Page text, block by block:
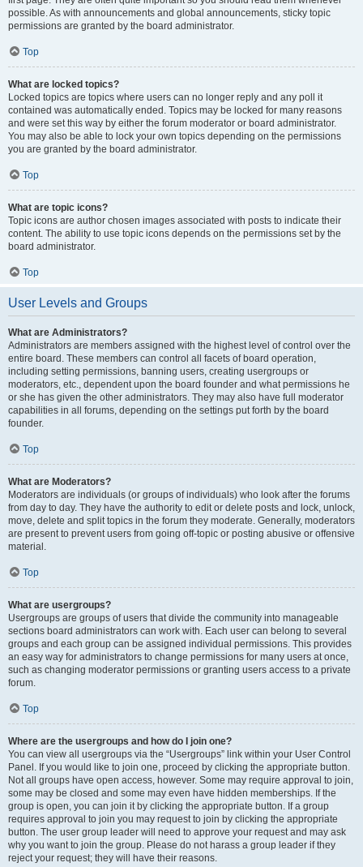
possible. As with announcements and global announcements, sticky topic
permissions are granted by the board administrator.
Top
What are locked topics?
Locked topics are topics where users can no longer reply and any poll it
contained was automatically ended. Topics may be locked for many reasons
and were set this way by either the forum moderator or board administrator.
You may also be able to lock your own topics depending on the permissions
you are granted by the board administrator.
Top
What are topic icons?
Topic icons are author chosen images associated with posts to indicate their
content. The ability to use topic icons depends on the permissions set by the
board administrator.
Top
User Levels and Groups
What are Administrators?
Administrators are members assigned with the highest level of control over the
entire board. These members can control all facets of board operation,
including setting permissions, banning users, creating usergroups or
moderators, etc., dependent upon the board founder and what permissions he
or she has given the other administrators. They may also have full moderator
capabilities in all forums, depending on the settings put forth by the board
founder.
Top
What are Moderators?
Moderators are individuals (or groups of individuals) who look after the forums
from day to day. They have the authority to edit or delete posts and lock, unlock,
move, delete and split topics in the forum they moderate. Generally, moderators
are present to prevent users from going off-topic or posting abusive or offensive
material.
Top
What are usergroups?
Usergroups are groups of users that divide the community into manageable
sections board administrators can work with. Each user can belong to several
groups and each group can be assigned individual permissions. This provides
an easy way for administrators to change permissions for many users at once,
such as changing moderator permissions or granting users access to a private
forum.
Top
Where are the usergroups and how do I join one?
You can view all usergroups via the “Usergroups” link within your User Control
Panel. If you would like to join one, proceed by clicking the appropriate button.
Not all groups have open access, however. Some may require approval to join,
some may be closed and some may even have hidden memberships. If the
group is open, you can join it by clicking the appropriate button. If a group
requires approval to join you may request to join by clicking the appropriate
button. The user group leader will need to approve your request and may ask
why you want to join the group. Please do not harass a group leader if they
reject your request; they will have their reasons.